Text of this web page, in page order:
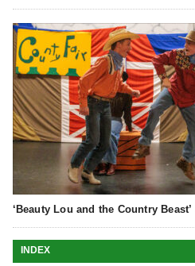
‘Beauty Lou and the Country
INDEX